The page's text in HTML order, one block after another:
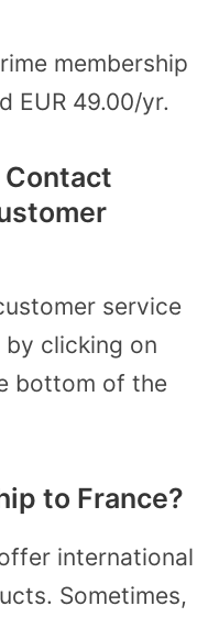
membership
EUR 49.00/yr.
Contact
service
clicking on
bottom of the
to France?
international
Sometimes,